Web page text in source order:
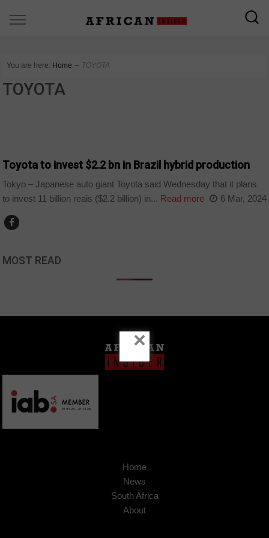
You are here: Home ∼ TOYOTA
TOYOTA
Toyota to invest $2.2 bn in Brazil hybrid production
Tokyo – Japanese auto giant Toyota said Wednesday that it plans
to invest 11 billion reais ($2.2 billion) in... Read more 6 Mar, 2024
MOST READ
Home
News
South Africa
About
×